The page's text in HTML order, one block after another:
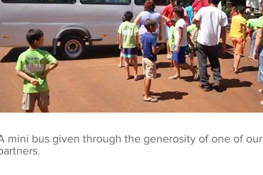
mini bus given through the generosity of one of our